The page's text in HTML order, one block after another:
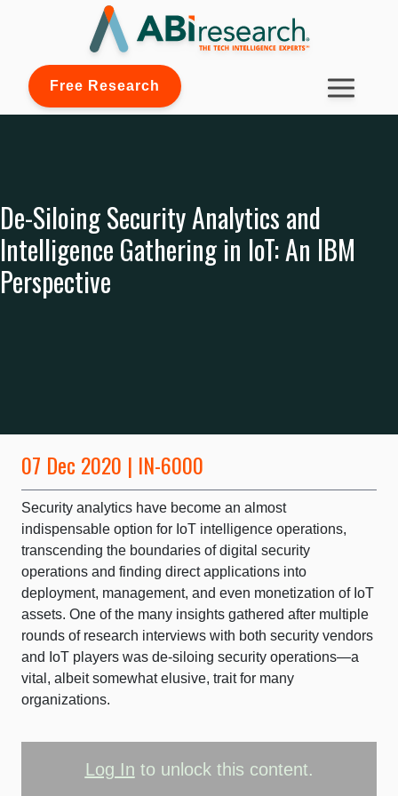
Free Research
De-Siloing Security Analytics and
Intelligence Gathering in IoT: An IBM
Perspective
07 Dec 2020 | IN-6000
Security analytics have become an almost
indispensable option for IoT intelligence operations,
transcending the boundaries of digital security
operations and finding direct applications into
deployment, management, and even monetization of IoT
assets. One of the many insights gathered after multiple
rounds of research interviews with both security vendors
and IoT players was de-siloing security operations—a
vital, albeit somewhat elusive, trait for many
organizations.
Log In to unlock this content.